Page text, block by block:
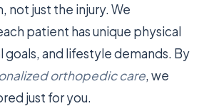
not just the injury. We
patient has unique physical
and lifestyle demands. By
orthopedic care, we
just for you.